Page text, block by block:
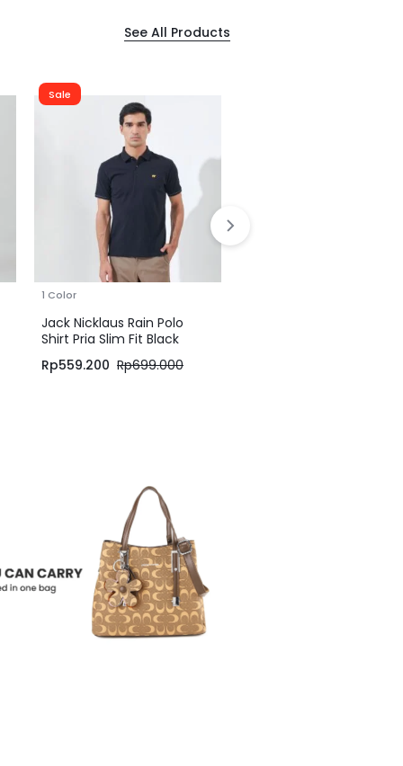
See All Products
Sale
1 Color
Jack Nicklaus Rain Polo
Shirt Pria Slim Fit Black
Rp699.000
Rp559.200